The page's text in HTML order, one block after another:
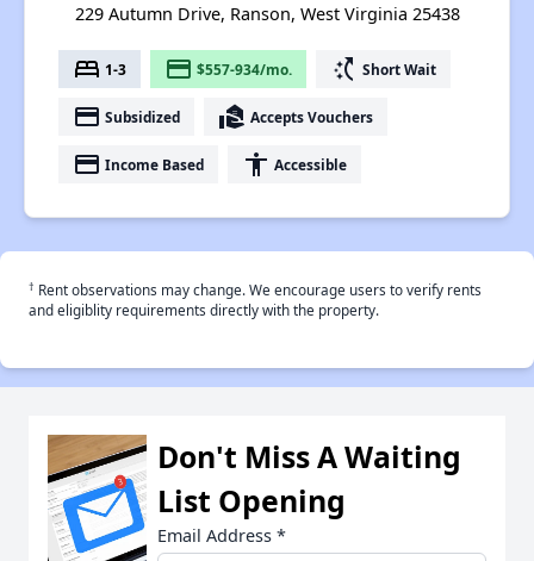
229 Autumn Drive, Ranson, West Virginia 25438
bed 1-3 payment $557-934/mo. switch_access_shortcut Short Wait
payment Subsidized real_estate_agent Accepts Vouchers
payment Income Based accessibility Accessible
† Rent observations may change. We encourage users to verify rents
and eligiblity requirements directly with the property.
Don't Miss A Waiting
List Opening
Email Address *